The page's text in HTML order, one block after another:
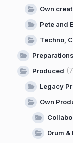
Own
Pete and
Techno,
Produced
Legacy
Own
Drum